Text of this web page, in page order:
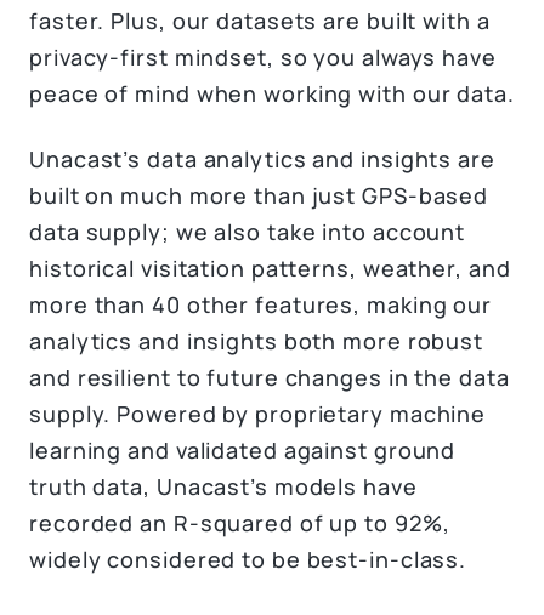
faster. Plus, our datasets are built with a
privacy-first mindset, so you always have
peace of mind when working with our data.
Unacast’s data analytics and insights are
built on much more than just GPS-based
data supply; we also take into account
historical visitation patterns, weather, and
more than 40 other features, making our
analytics and insights both more robust
and resilient to future changes in the data
supply. Powered by proprietary machine
learning and validated against ground
truth data, Unacast’s models have
recorded an R-squared of up to 92%,
widely considered to be best-in-class.